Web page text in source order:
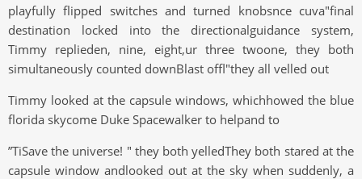
playfully flipped switches and turned knobsnce cuva"final
destination locked into the directionalguidance system,
Timmy replieden, nine, eight,ur three twoone, they both
simultaneously counted downBlast offl"they all velled out
Timmy looked at the capsule windows, whichhowed the blue
florida skycome Duke Spacewalker to helpand to
”TiSave the universe! " they both yelledThey both stared at the
capsule window andlooked out at the sky when suddenly, a